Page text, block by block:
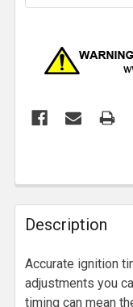
Description
Accurate ignition
adjustments you
timing can mean